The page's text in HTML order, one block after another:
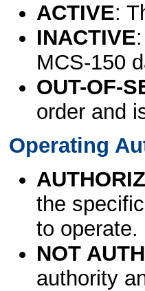
ACTIVE:
INACTIVE
MCS-150
OUT-OF-
order and
Operating
the
to operate.
NOT
authority